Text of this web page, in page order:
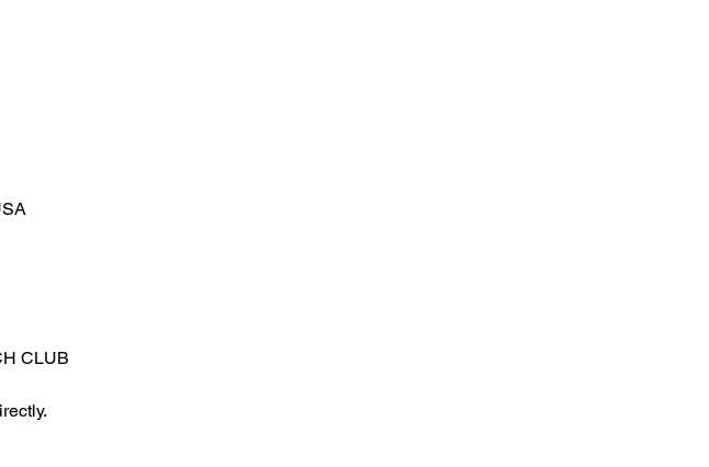
CLUB